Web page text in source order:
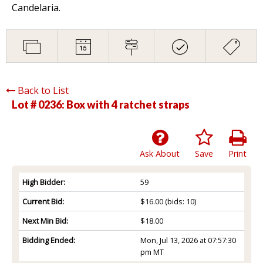
Candelaria.
Back to List
Lot # 0236: Box with 4 ratchet straps
Print
Save
Ask About
High Bidder:
59
Current Bid:
$16.00(bids: 10)
Next Min Bid:
$18.00
Bidding Ended:
Mon, Jul 13, 2026 at 07:57:30
pm MT